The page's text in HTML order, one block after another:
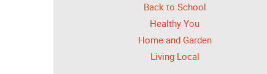
Back to School
Healthy You
Home and Garden
Living Local